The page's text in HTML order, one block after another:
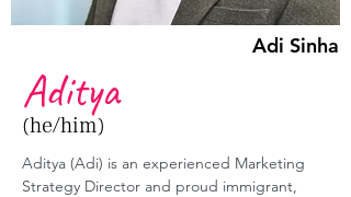
Adi Sinha
(he/him)
Aditya
Aditya (Adi) is an experienced Marketing
Strategy Director and proud immigrant,